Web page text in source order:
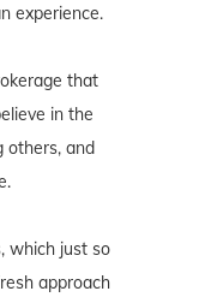
experience.
that
in the
others, and
which just so
approach